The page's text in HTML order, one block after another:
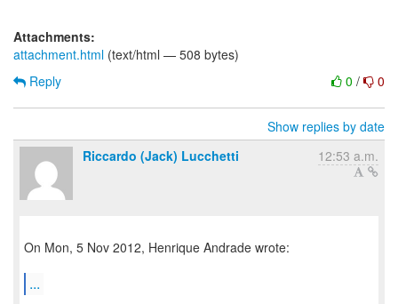
Attachments:
attachment.html (text/html — 508 bytes)
0 / 0
Reply
Show replies by date
Riccardo (Jack) Lucchetti
12:53 a.m.
On Mon, 5 Nov 2012, Henrique Andrade wrote:
...